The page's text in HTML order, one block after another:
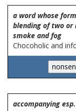
a word whose
blending of two
smoke and fog
Chocoholic and
accompanying